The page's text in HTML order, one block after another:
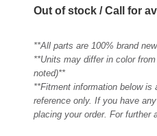
Out of stock / Call for
**All parts are 100% brand
**Units may differ in color
noted)**
**Fitment information below is
reference only. If you have
placing your order. For further